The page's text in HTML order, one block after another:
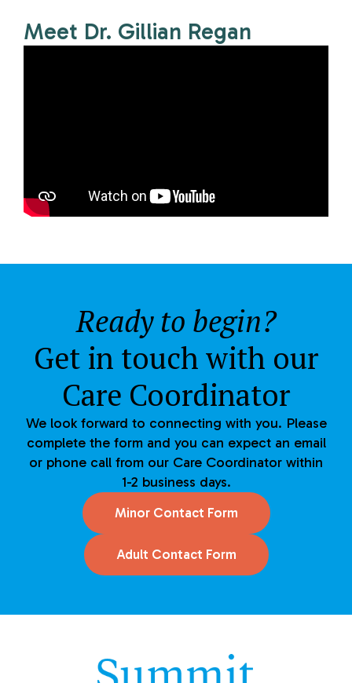
Meet Dr. Gillian Regan
Ready to begin?
Get in touch with our
Care Coordinator
We look forward to connecting with you. Please
complete the form and you can expect an email
or phone call from our Care Coordinator within
1-2 business days.
Minor Contact Form
Adult Contact Form